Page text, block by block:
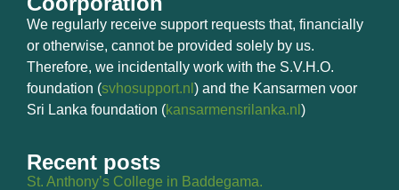
We regularly receive support requests that, financially
or otherwise, cannot be provided solely by us.
Therefore, we incidentally work with the S.V.H.O.
foundation (svhosupport.nl ) and the Kansarmen voor
Sri Lanka foundation (kansarmensrilanka.nl )
Recent posts
St. Anthony’s College in Baddegama.